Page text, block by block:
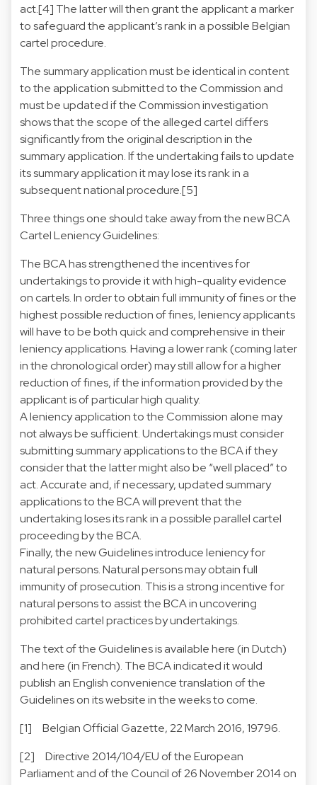
act.[4] The latter will then grant the applicant a marker
to safeguard the applicant’s rank in a possible Belgian
cartel procedure.
The summary application must be identical in content
to the application submitted to the Commission and
must be updated if the Commission investigation
shows that the scope of the alleged cartel differs
significantly from the original description in the
summary application. If the undertaking fails to update
its summary application it may lose its rank in a
subsequent national procedure.[5]
Three things one should take away from the new BCA
Cartel Leniency Guidelines:
The BCA has strengthened the incentives for
undertakings to provide it with high-quality evidence
on cartels. In order to obtain full immunity of fines or the
highest possible reduction of fines, leniency applicants
will have to be both quick and comprehensive in their
leniency applications. Having a lower rank (coming later
in the chronological order) may still allow for a higher
reduction of fines, if the information provided by the
applicant is of particular high quality.
A leniency application to the Commission alone may
not always be sufficient. Undertakings must consider
submitting summary applications to the BCA if they
consider that the latter might also be “well placed” to
act. Accurate and, if necessary, updated summary
applications to the BCA will prevent that the
undertaking loses its rank in a possible parallel cartel
proceeding by the BCA.
Finally, the new Guidelines introduce leniency for
natural persons. Natural persons may obtain full
immunity of prosecution. This is a strong incentive for
natural persons to assist the BCA in uncovering
prohibited cartel practices by undertakings.
The text of the Guidelines is availablehere(in Dutch)
andhere(in French). The BCA indicated it would
publish an English convenience translation of the
Guidelines onits websitein the weeks to come.
[1] Belgian Official Gazette, 22 March 2016, 19796.
[2] Directive 2014/104/EU of the European
Parliament and of the Council of 26 November 2014 on